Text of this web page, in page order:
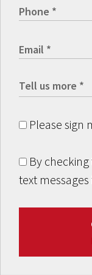
Please sign
By
text